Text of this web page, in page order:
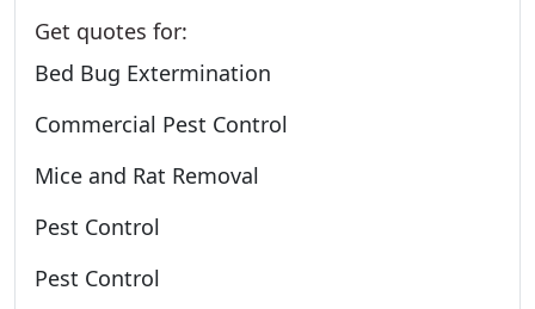
Get quotes for:
Bed Bug Extermination
Commercial Pest Control
Mice and Rat Removal
Pest Control
Pest Control